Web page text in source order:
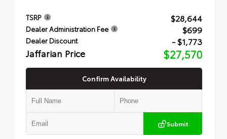
TSRP $28,644
Dealer Administration Fee $699
Dealer Discount - $1,773
Jaffarian Price $27,570
Confirm Availability
Submit